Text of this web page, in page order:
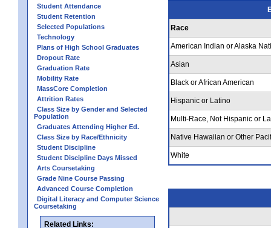
Student Attendance
Student Retention
Selected Populations
Technology
Plans of High School Graduates
Dropout Rate
Graduation Rate
Mobility Rate
MassCore Completion
Attrition Rates
Class Size by Gender and Selected
Population
Graduates Attending Higher Ed.
Class Size by Race/Ethnicity
Student Discipline
Student Discipline Days Missed
Arts Coursetaking
Grade Nine Course Passing
Advanced Course Completion
Digital Literacy and Computer Science
Coursetaking
Related Links:
Race
American Indian or Alaska
Asian
Black or African American
Hispanic or Latino
Multi-Race, Not Hispanic or
Native Hawaiian or Other
White